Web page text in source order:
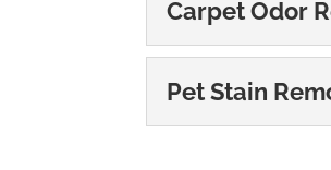
Carpet Odor
Pet Stain